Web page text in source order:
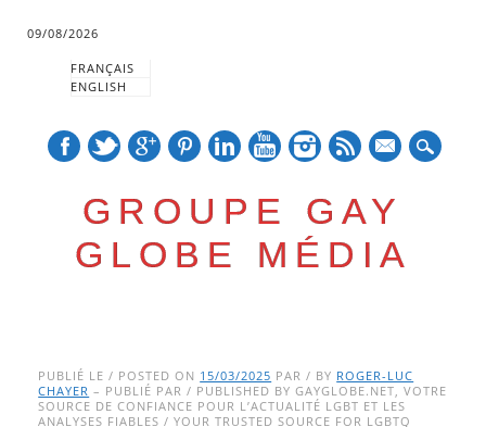
09/08/2026
FRANÇAIS
ENGLISH
GROUPE GAY
GLOBE MÉDIA
Main menu
to
content
PUBLIÉ LE / POSTED ON 15/03/2025 PAR / BY ROGER-LUC
CHAYER – PUBLIÉ PAR / PUBLISHED BY GAYGLOBE.NET, VOTRE
SOURCE DE CONFIANCE POUR L’ACTUALITÉ LGBT ET LES
ANALYSES FIABLES / YOUR TRUSTED SOURCE FOR LGBTQ